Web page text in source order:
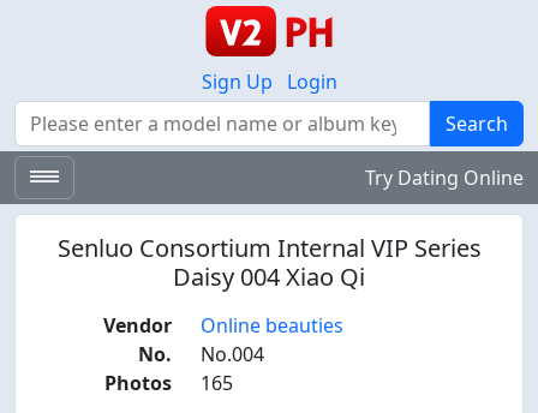
Sign Up
Login
Search
Search
Try Dating Online
Senluo Consortium Internal VIP Series
Daisy 004 Xiao Qi
Vendor
Online beauties
No.
No.004
Photos
165